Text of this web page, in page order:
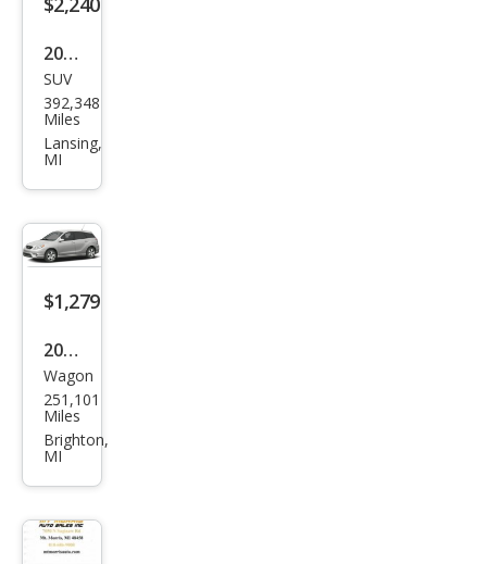
2011
Kia
Sore
nto
SUV
392,348
Miles
Lansing,
MI
$1,279
2006
Toy
ota
Mat
Wagon
251,101
Miles
Brighton,
MI